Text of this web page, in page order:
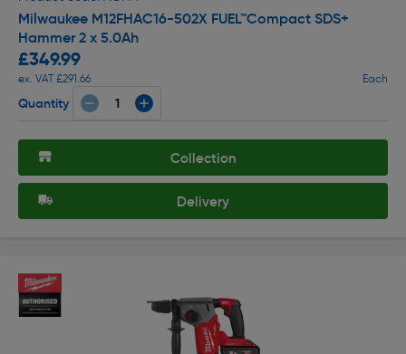
Milwaukee M12FHAC16-502X FUEL™Compact SDS+
Hammer 2 x 5.0Ah
£349.99
ex. VAT £291.66 Each
Quantity
Collection
Delivery